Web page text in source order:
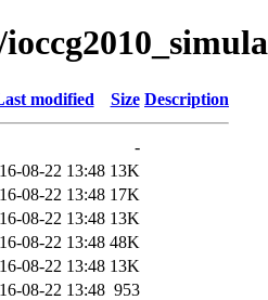
modified Size Description
-
08-22 13:48 13K
08-22 13:48 17K
08-22 13:48 13K
08-22 13:48 48K
08-22 13:48 13K
08-22 13:48 953